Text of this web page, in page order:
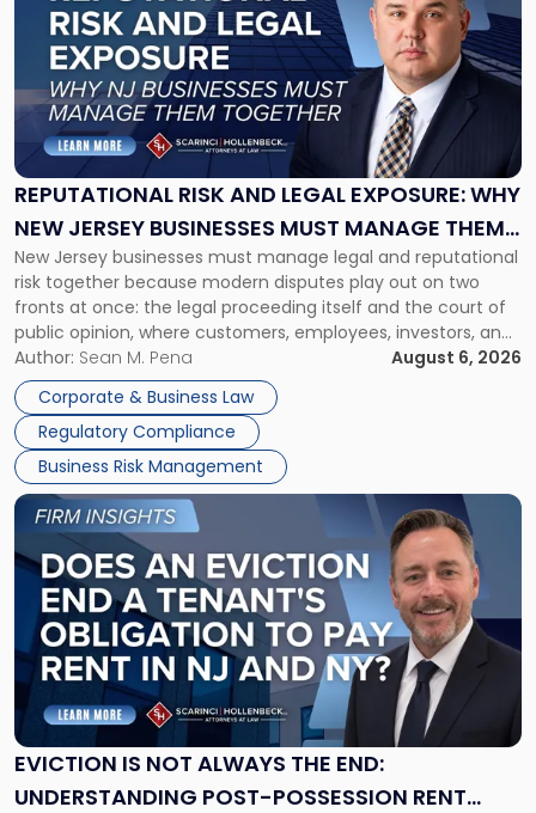
REPUTATIONAL RISK AND LEGAL EXPOSURE: WHY
NEW JERSEY BUSINESSES MUST MANAGE THEM
TOGETHER
New Jersey businesses must manage legal and reputational
risk together because modern disputes play out on two
fronts at once: the legal proceeding itself and the court of
public opinion, where customers, employees, investors, and
business partners often reach conclusions long before a
judge or jury has had the opportunity to evaluate the facts.
Success […]
Author: Sean M. Pena
August 6, 2026
Corporate & Business Law
Regulatory Compliance
Business Risk Management
"Reputational
Risk
and
Legal
Exposure:
New
Jersey
Businesses
Must
Manage
Them
Together"
EVICTION IS NOT ALWAYS THE END:
UNDERSTANDING POST-POSSESSION RENT
Link
post
with
title
"Eviction
Is
Not
Always
the
Understanding